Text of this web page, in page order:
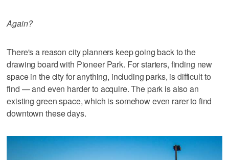
Again?
There's a reason city planners keep going back to the
drawing board with Pioneer Park. For starters, finding new
space in the city for anything, including parks, is difficult to
find — and even harder to acquire. The park is also an
existing green space, which is somehow even rarer to find
downtown these days.